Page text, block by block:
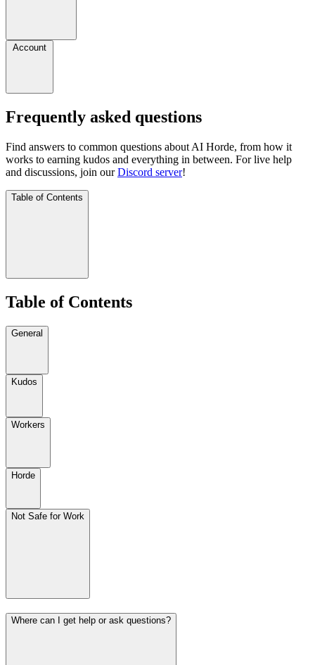
Frequently asked questions
Find answers to common questions about AI Horde, from how it
works to earning kudos and everything in between. For live help
and discussions, join ourDiscord server!
Table of Contents
Table of Contents
General
Kudos
Workers
Horde
Not Safe for Work
Where can I get help or ask questions?